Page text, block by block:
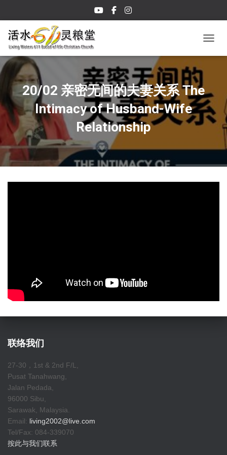
20/02 亲密无间的夫妻关系 The
Intimacy of Husband-Wife
Relationship
联络我们
27-30，1st & 2nd F/L,
Pusat Tanahwang,
Jalan Pedada,
96000 Sibu,
Sarawak, Malaysia.
Email: living2002@live.com
Tel/Fax: 084-339070
按此与我们联系